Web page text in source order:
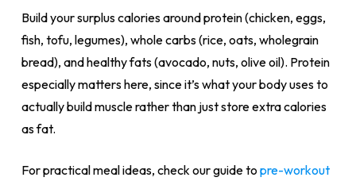
Build your surplus calories around protein (chicken, eggs,
fish, tofu, legumes), whole carbs (rice, oats, wholegrain
bread), and healthy fats (avocado, nuts, olive oil). Protein
especially matters here, since it’s what your body uses to
actually build muscle rather than just store extra calories
as fat.
For practical meal ideas, check our guide to pre-workout